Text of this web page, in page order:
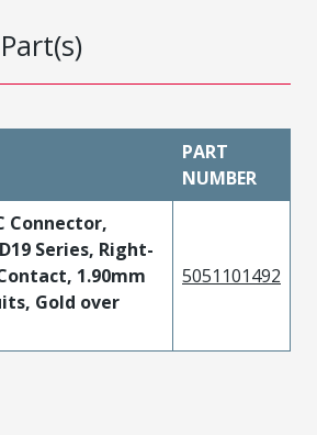
PART
NUMBER
Connector,
Series, Right-
1.90mm
Gold over
5051101492